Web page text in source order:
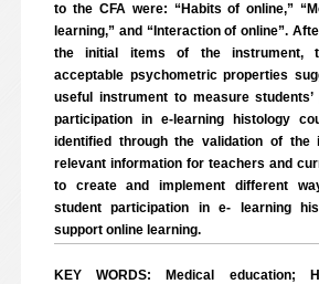
to the CFA were: “Habits of online,”
learning,” and “Interaction of online”.
the initial items of the instrument,
acceptable psychometric properties
useful instrument to measure
participation in e-learning histology
identified through the validation of the
relevant information for teachers and
to create and implement different
student participation in e- learning
support online learning.
KEY WORDS: Medical education;